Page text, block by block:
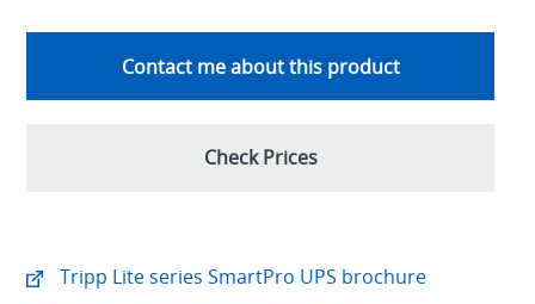
Contact me about this product
Check Prices
Tripp Lite series SmartPro UPS brochure